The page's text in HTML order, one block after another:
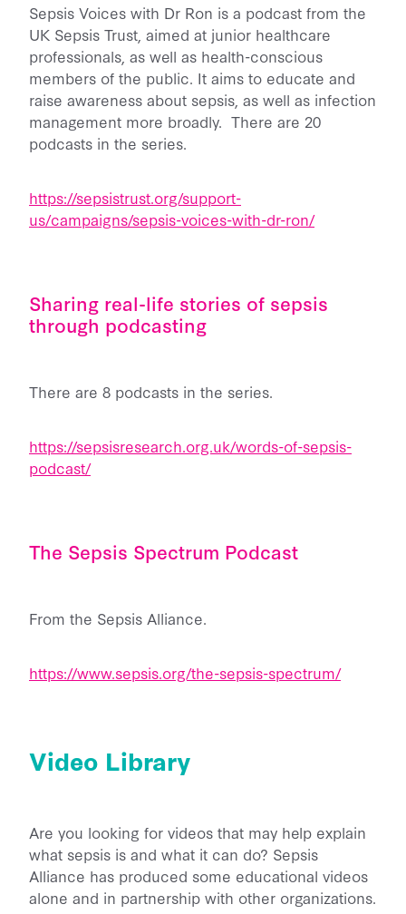
Sepsis Voices with Dr Ron is a podcast from the
UK Sepsis Trust, aimed at junior healthcare
professionals, as well as health-conscious
members of the public. It aims to educate and
raise awareness about sepsis, as well as infection
management more broadly. There are 20
podcasts in the series.
https://sepsistrust.org/support-
us/campaigns/sepsis-voices-with-dr-ron/
Sharing real-life stories of sepsis
through podcasting
There are 8 podcasts in the series.
https://sepsisresearch.org.uk/words-of-sepsis-
podcast/
The Sepsis Spectrum Podcast
From the Sepsis Alliance.
https://www.sepsis.org/the-sepsis-spectrum/
Video Library
Are you looking for videos that may help explain
what sepsis is and what it can do? Sepsis
Alliance has produced some educational videos
alone and in partnership with other organizations.